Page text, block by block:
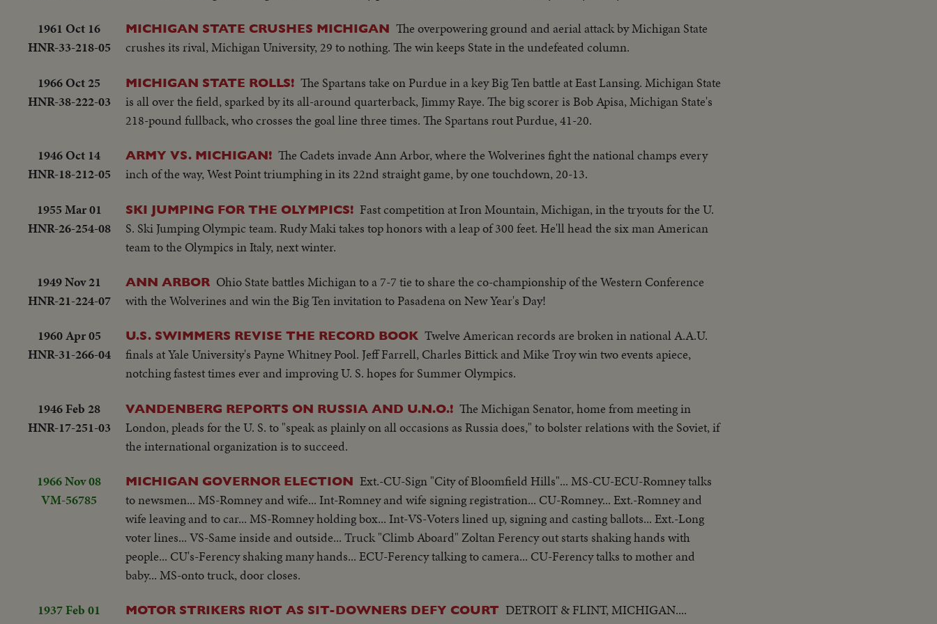
1961 Oct 16
HNR-33-218-05
MICHIGAN STATE CRUSHES MICHIGAN The overpowering ground and aerial attack by Michigan State
crushes its rival, Michigan University, 29 to nothing. The win keeps State in the undefeated column.
1966 Oct 25
HNR-38-222-03
MICHIGAN STATE ROLLS! The Spartans take on Purdue in a key Big Ten battle at East Lansing. Michigan State
is all over the field, sparked by its all-around quarterback, Jimmy Raye. The big scorer is Bob Apisa, Michigan State's
218-pound fullback, who crosses the goal line three times. The Spartans rout Purdue, 41-20.
1946 Oct 14
HNR-18-212-05
ARMY VS. MICHIGAN! The Cadets invade Ann Arbor, where the Wolverines fight the national champs every
inch of the way, West Point triumphing in its 22nd straight game, by one touchdown, 20-13.
1955 Mar 01
HNR-26-254-08
SKI JUMPING FOR THE OLYMPICS! Fast competition at Iron Mountain, Michigan, in the tryouts for the U.
S. Ski Jumping Olympic team. Rudy Maki takes top honors with a leap of 300 feet. He'll head the six man American
team to the Olympics in Italy, next winter.
1949 Nov 21
HNR-21-224-07
ANN ARBOR Ohio State battles Michigan to a 7-7 tie to share the co-championship of the Western Conference
with the Wolverines and win the Big Ten invitation to Pasadena on New Year's Day!
1960 Apr 05
HNR-31-266-04
U.S. SWIMMERS REVISE THE RECORD BOOK Twelve American records are broken in national A.A.U.
finals at Yale University's Payne Whitney Pool. Jeff Farrell, Charles Bittick and Mike Troy win two events apiece,
notching fastest times ever and improving U. S. hopes for Summer Olympics.
1946 Feb 28
HNR-17-251-03
VANDENBERG REPORTS ON RUSSIA AND U.N.O.! The Michigan Senator, home from meeting in
London, pleads for the U. S. to "speak as plainly on all occasions as Russia does," to bolster relations with the Soviet, if
the international organization is to succeed.
1966 Nov 08
VM-56785
MICHIGAN GOVERNOR ELECTION Ext.-CU-Sign "City of Bloomfield Hills"... MS-CU-ECU-Romney talks
to newsmen... MS-Romney and wife... Int-Romney and wife signing registration... CU-Romney... Ext.-Romney and
wife leaving and to car... MS-Romney holding box... Int-VS-Voters lined up, signing and casting ballots... Ext.-Long
voter lines... VS-Same inside and outside... Truck "Climb Aboard" Zoltan Ferency out starts shaking hands with
people... CU's-Ferency shaking many hands... ECU-Ferency talking to camera... CU-Ferency talks to mother and
baby... MS-onto truck, door closes.
1937 Feb 01
MOTOR STRIKERS RIOT AS SIT-DOWNERS DEFY COURT DETROIT & FLINT, MICHIGAN....